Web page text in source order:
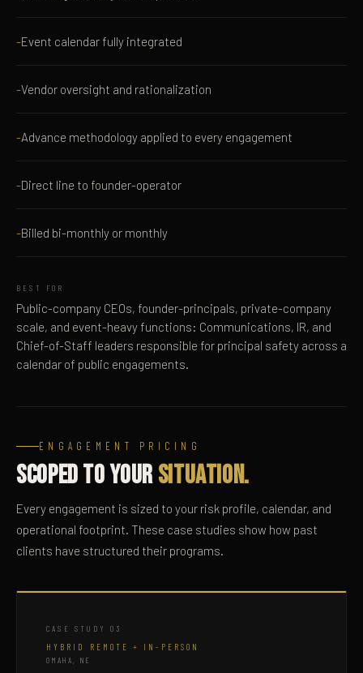
Event calendar fully integrated
Vendor oversight and rationalization
Advance methodology applied to every engagement
Direct line to founder-operator
Billed bi-monthly or monthly
BEST FOR
Public-company CEOs, founder-principals, private-company
scale, and event-heavy functions: Communications, IR, and
Chief-of-Staff leaders responsible for principal safety across a
calendar of public engagements.
ENGAGEMENT PRICING
Scoped to yourSituation.
Every engagement is sized to your risk profile, calendar, and
operational footprint. These case studies show how past
clients have structured their programs.
CASE STUDY 03
HYBRID REMOTE + IN-PERSON
OMAHA, NE